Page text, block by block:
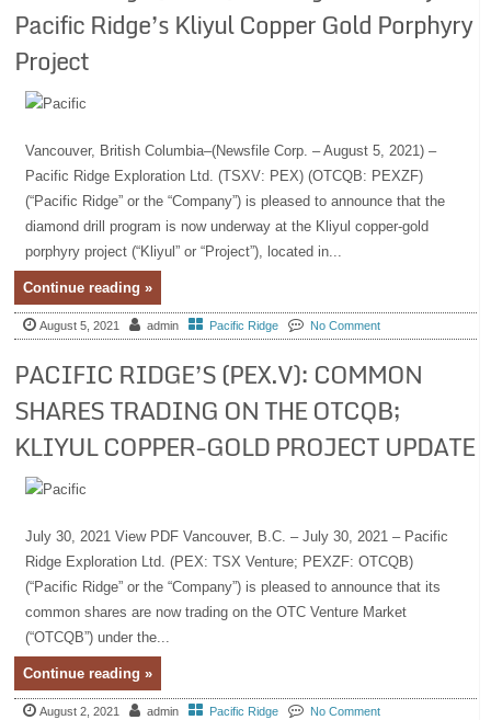
Pacific Ridge’s Kliyul Copper Gold Porphyry
Project
Vancouver, British Columbia–(Newsfile Corp. – August 5, 2021) –
Pacific Ridge Exploration Ltd. (TSXV: PEX) (OTCQB: PEXZF)
(“Pacific Ridge” or the “Company”) is pleased to announce that the
diamond drill program is now underway at the Kliyul copper-gold
porphyry project (“Kliyul” or “Project”), located in...
Continue reading »
August 5, 2021 admin Pacific Ridge No Comment
PACIFIC RIDGE’S (PEX.V): COMMON
SHARES TRADING ON THE OTCQB;
KLIYUL COPPER-GOLD PROJECT UPDATE
July 30, 2021 View PDF Vancouver, B.C. – July 30, 2021 – Pacific
Ridge Exploration Ltd. (PEX: TSX Venture; PEXZF: OTCQB)
(“Pacific Ridge” or the “Company”) is pleased to announce that its
common shares are now trading on the OTC Venture Market
(“OTCQB”) under the...
Continue reading »
August 2, 2021 admin Pacific Ridge No Comment